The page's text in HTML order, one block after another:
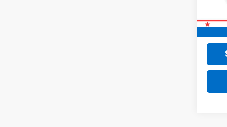
Retail
Doc
Final